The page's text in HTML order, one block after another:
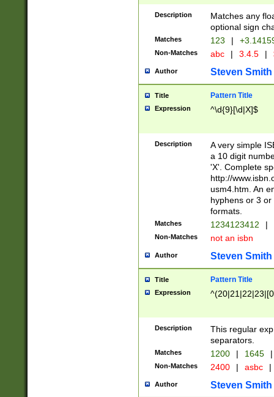
Description
Matches any
optional sign
Matches 123 |
Non-Matches abc | 3.4.5 |
Author Steven Smith
Title Pattern Title
Expression ^\d{9}[\d|X]$
Description
A very simple
a 10 digit
'X'. Complete
http://
usm4.htm. An
hyphens or 3
formats.
Matches 1234123412 |
Non-Matches not an isbn
Author Steven Smith
Title Pattern Title
Expression
Description
This regular
separators.
Matches 1200 | 1645 |
Non-Matches 2400 | asbc |
Author Steven Smith